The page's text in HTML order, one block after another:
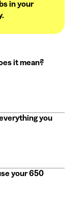
in your
it mean?
you
your 650